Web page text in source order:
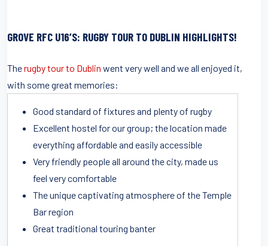
GROVE RFC U16’S: RUGBY TOUR TO DUBLIN HIGHLIGHTS!
Therugby tour to Dublin went very well and we all enjoyed it,
with some great memories:
Good standard of fixtures and plenty of rugby
Excellent hostel for our group; the location made
everything affordable and easily accessible
Very friendly people all around the city, made us
feel very comfortable
The unique captivating atmosphere of the Temple
Bar region
Great traditional touring banter